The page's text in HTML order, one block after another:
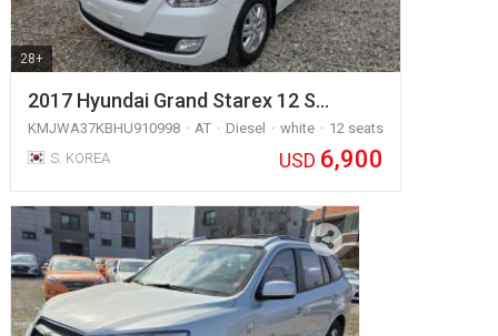
28+
2017 Hyundai Grand Starex 12 S…
KMJWA37KBHU910998 AT Diesel white
12 seats
S. KOREA
USD 6,900